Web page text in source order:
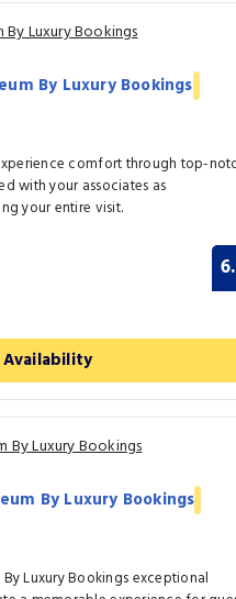
By Luxury Bookings
comfort through top-
with your associates as
your entire visit.
Availability
By Luxury Bookings
Luxury Bookings exceptional